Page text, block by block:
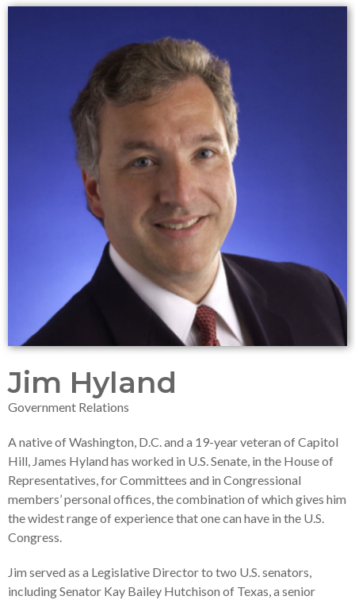
Jim Hyland
Government Relations
A native of Washington, D.C. and a 19-year veteran of Capitol
Hill, James Hyland has worked in U.S. Senate, in the House of
Representatives, for Committees and in Congressional
members’ personal offices, the combination of which gives him
the widest range of experience that one can have in the U.S.
Congress.
Jim served as a Legislative Director to two U.S. senators,
including Senator Kay Bailey Hutchison of Texas, a senior